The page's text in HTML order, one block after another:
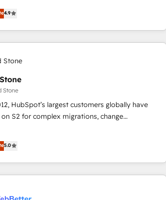
en marketing automation, Growth, Revops,
is both a consulting firm, a
and an integrator. With over 115 experts in
automation, growth, revops, CRM and webdesign
on EMEA - USA customers).
4.9
Stone
HubSpot’s largest customers globally have
S2 for complex migrations, change
measurable impact and transform brand
agencies
ecosystem, we blend strategy, technology,
winning design to build scalable, globally
& RevOps frameworks that fuel long-term
5.0